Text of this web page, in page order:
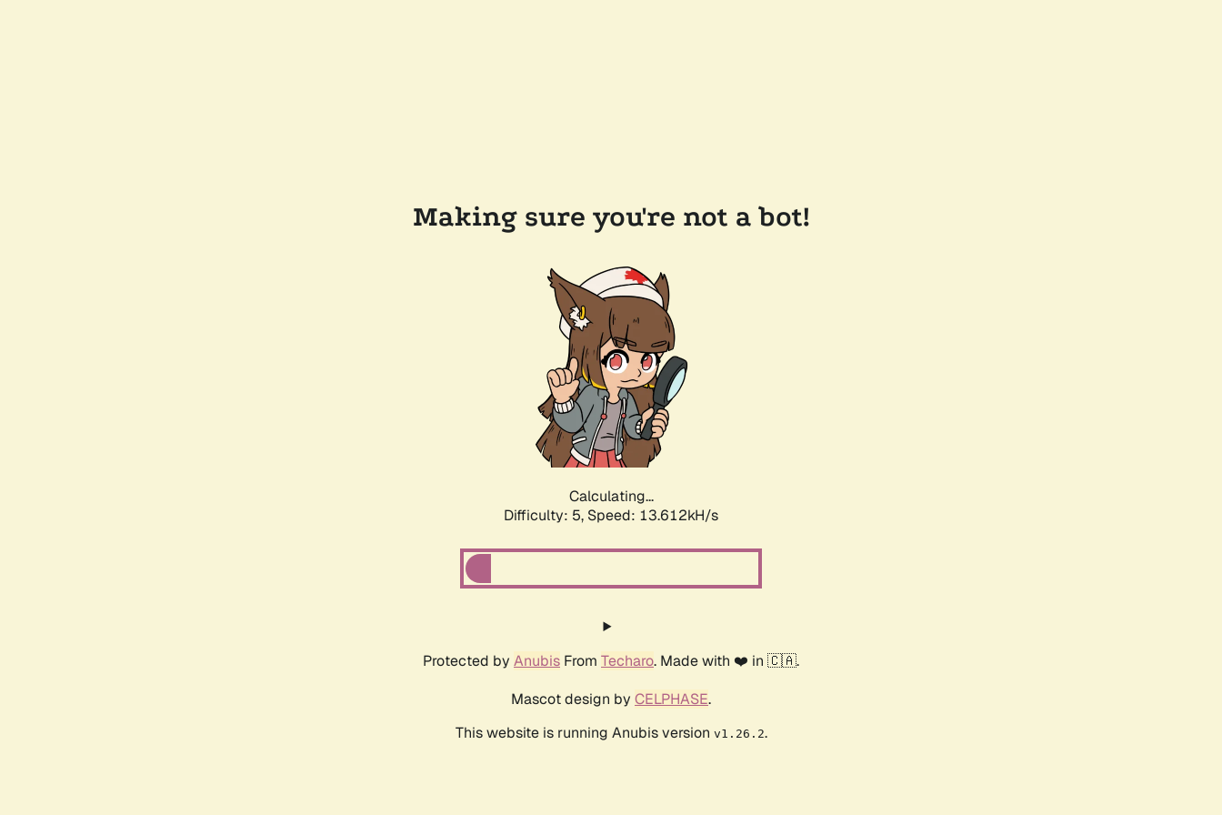
Making sure you're not a bot!
Calculating...
Difficulty: 5, Speed: 16.261kH/s
Protected by Anubis From Techaro. Made with ❤️ in 🇨🇦.
Mascot design by CELPHASE.
This website is running Anubis version v1.26.2.